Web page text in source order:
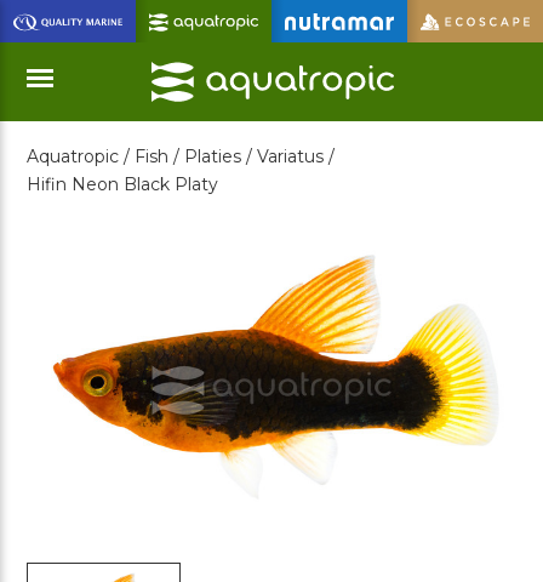
Skip
to
Main
Content
Menu
Aquatropic / Fish / Platies / Variatus /
Hifin Neon Black Platy